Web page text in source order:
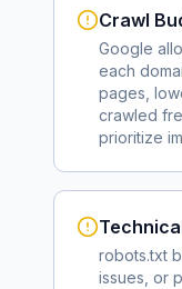
Crawl
Google
each
pages,
crawled
prioritize
robots.txt
issues, or